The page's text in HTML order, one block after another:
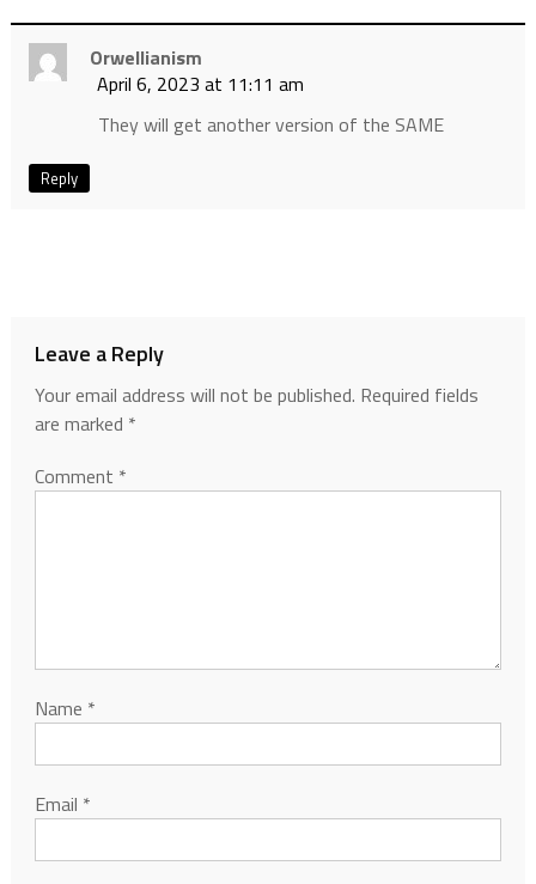
Orwellianism
April 6, 2023 at 11:11 am
They will get another version of the SAME
Reply
Leave a Reply
Your email address will not be published. Required fields
are marked *
Comment *
Name *
Email *